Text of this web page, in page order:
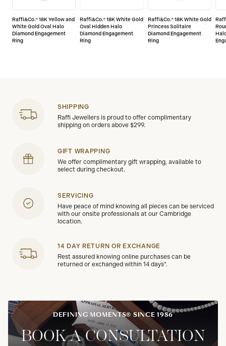
Raffi&Co.® 18K Yellow and
White Gold Oval Halo
Diamond Engagement
Ring
Raffi&Co.® 18K White Gold
Oval Hidden Halo
Diamond Engagement
Ring
Raffi&Co.® 18K White Gold
Princess Solitaire
Diamond Engagement
Ring
SHIPPING
Raffi Jewellers is proud to offer complimentary
shipping on orders above $299.
GIFT WRAPPING
We offer complimentary gift wrapping, available to
select during checkout.
SERVICING
Have peace of mind knowing all pieces can be serviced
with our onsite professionals at our Cambridge
location.
14 DAY RETURN OR EXCHANGE
Rest assured knowing online purchases can be
returned or exchanged within 14 days*.
DEFINING MOMENTS® SINCE 1986
BOOK A CONSULTATION